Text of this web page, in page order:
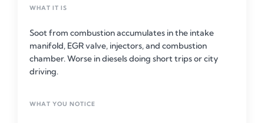
WHAT IT IS
Soot from combustion accumulates in the intake
manifold, EGR valve, injectors, and combustion
chamber. Worse in diesels doing short trips or city
driving.
WHAT YOU NOTICE